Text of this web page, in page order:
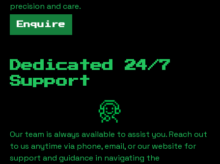
precision and care.
Enquire
Dedicated 24/7
Support
Our team is always available to assist you. Reach out
to us anytime via phone, email, or our website for
support and guidance in navigating the